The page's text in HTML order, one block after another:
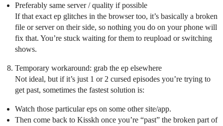
Preferably same server / quality if possible
If that exact ep glitches in the browser too, it’s basically a broken
file or server on their side, so nothing you do on your phone will
fix that. You’re stuck waiting for them to reupload or switching
shows.
Temporary workaround: grab the ep elsewhere
Not ideal, but if it’s just 1 or 2 cursed episodes you’re trying to
get past, sometimes the fastest solution is:
Watch those particular eps on some other site/app.
Then come back to Kisskh once you’re “past” the broken part of